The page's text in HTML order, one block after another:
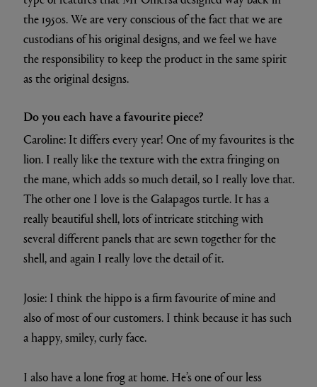
the 1950s. We are very conscious of the fact that we are
custodians of his original designs, and we feel we have
the responsibility to keep the product in the same spirit
as the original designs.
Do you each have a favourite piece?
Caroline: It differs every year! One of my favourites is the
lion. I really like the texture with the extra fringing on
the mane, which adds so much detail, so I really love that.
The other one I love is the Galapagos turtle. It has a
really beautiful shell, lots of intricate stitching with
several different panels that are sewn together for the
shell, and again I really love the detail of it.
Josie: I think the hippo is a firm favourite of mine and
also of most of our customers. I think because it has such
a happy, smiley, curly face.
I also have a lone frog at home. He’s one of our less